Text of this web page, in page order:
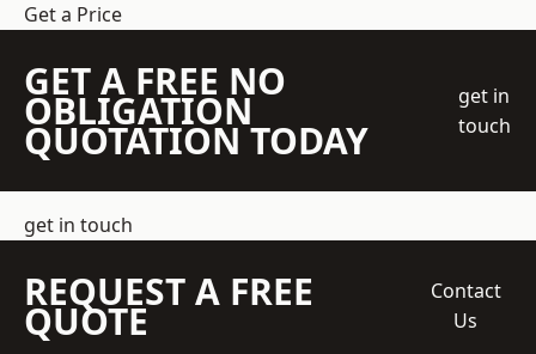
Get a Price
GET A FREE NO
OBLIGATION
QUOTATION TODAY
get in
touch
get in touch
REQUEST A FREE
QUOTE
Contact
Us